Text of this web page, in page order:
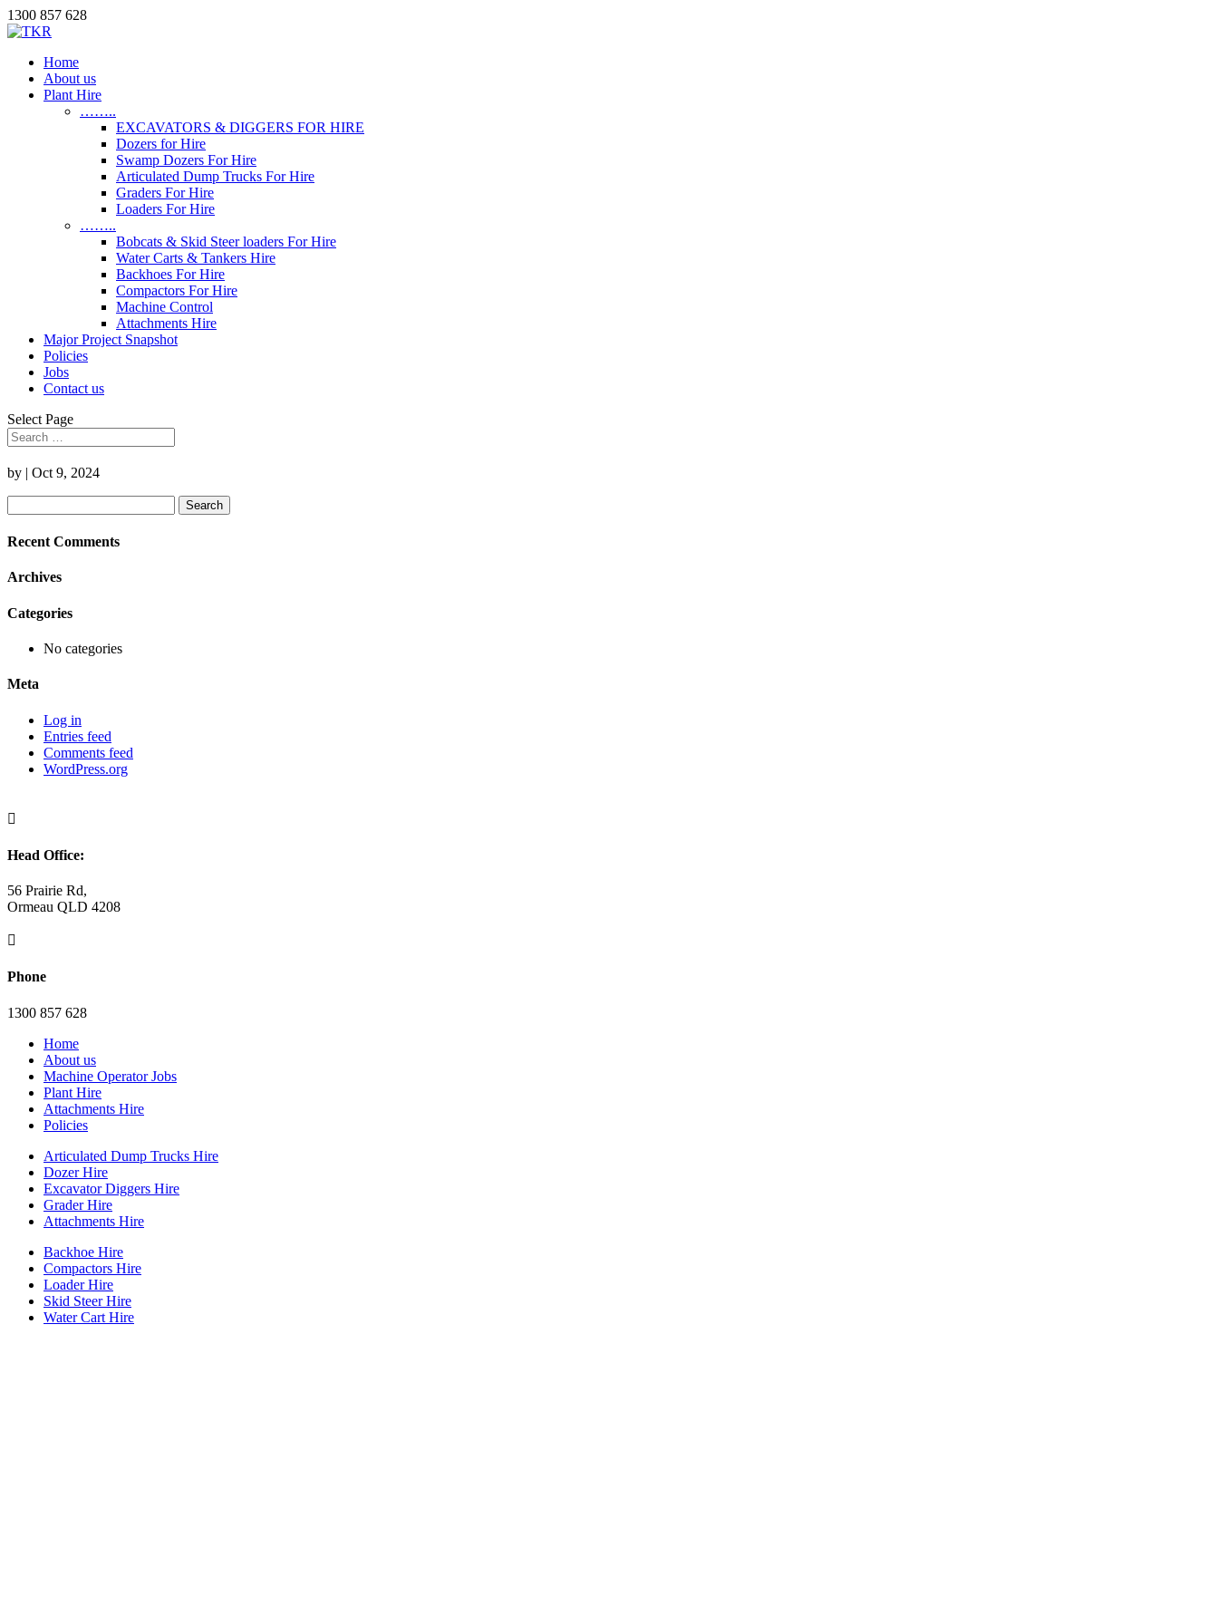
1300 857 628
Home
About us
Plant Hire
……..
EXCAVATORS & DIGGERS FOR HIRE
Dozers for Hire
Swamp Dozers For Hire
Articulated Dump Trucks For Hire
Graders For Hire
Loaders For Hire
……..
Bobcats & Skid Steer loaders For Hire
Water Carts & Tankers Hire
Backhoes For Hire
Compactors For Hire
Machine Control
Attachments Hire
Major Project Snapshot
Policies
Jobs
Contact us
Select Page
by | Oct 9, 2024
for:
Recent Comments
Archives
Categories
No categories
Meta
Log in
Entries feed
Comments feed
WordPress.org

Head Office:
56 Prairie Rd,
Ormeau QLD 4208

Phone
1300 857 628
Home
About us
Machine Operator Jobs
Plant Hire
Attachments Hire
Policies
Articulated Dump Trucks Hire
Dozer Hire
Excavator Diggers Hire
Grader Hire
Attachments Hire
Backhoe Hire
Compactors Hire
Loader Hire
Skid Steer Hire
Water Cart Hire